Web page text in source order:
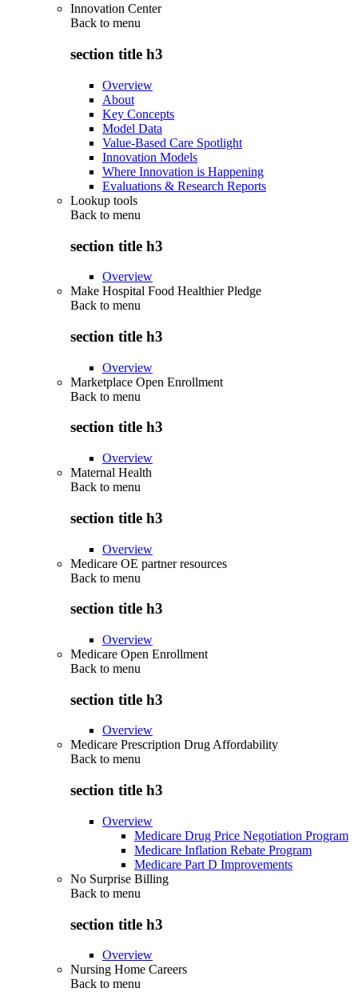
Innovation Center
Back to menu
section title h3
Overview
About
Key Concepts
Model Data
Value-Based Care Spotlight
Innovation Models
Where Innovation is Happening
Evaluations & Research Reports
Lookup tools
Back to menu
section title h3
Overview
Make Hospital Food Healthier Pledge
Back to menu
section title h3
Overview
Marketplace Open Enrollment
Back to menu
section title h3
Overview
Maternal Health
Back to menu
section title h3
Overview
Medicare OE partner resources
Back to menu
section title h3
Overview
Medicare Open Enrollment
Back to menu
section title h3
Overview
Medicare Prescription Drug Affordability
Back to menu
section title h3
Overview
Medicare Drug Price Negotiation Program
Medicare Inflation Rebate Program
Medicare Part D Improvements
No Surprise Billing
Back to menu
section title h3
Overview
Nursing Home Careers
Back to menu